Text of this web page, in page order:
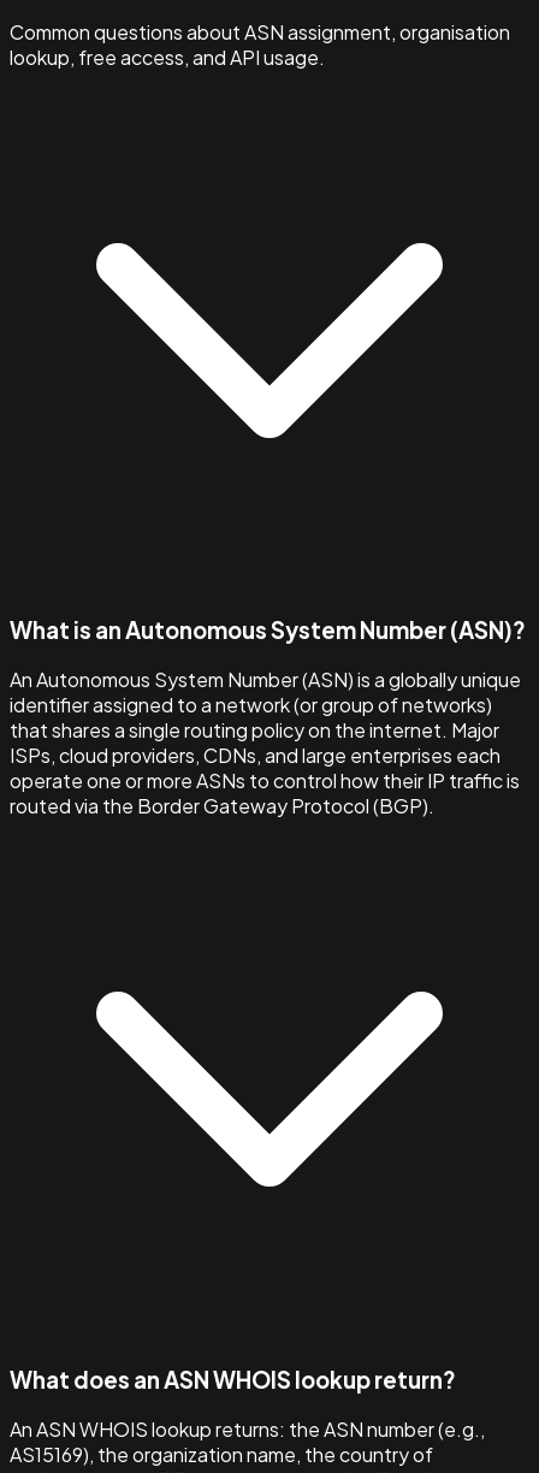
Common questions about ASN assignment, organisation
lookup, free access, and API usage.
What is an Autonomous System Number (ASN)?
An Autonomous System Number (ASN) is a globally unique
identifier assigned to a network (or group of networks)
that shares a single routing policy on the internet. Major
ISPs, cloud providers, CDNs, and large enterprises each
operate one or more ASNs to control how their IP traffic is
routed via the Border Gateway Protocol (BGP).
What does an ASN WHOIS lookup return?
An ASN WHOIS lookup returns: the ASN number (e.g.,
AS15169), the organization name, the country of